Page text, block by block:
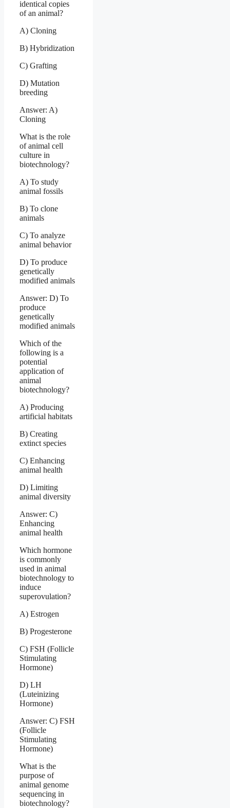
identical copies
of an animal?
A) Cloning
B) Hybridization
C) Grafting
D) Mutation
breeding
Answer: A)
Cloning
What is the role
of animal cell
culture in
biotechnology?
A) To study
animal fossils
B) To clone
animals
C) To analyze
animal behavior
D) To produce
genetically
modified animals
Answer: D) To
produce
genetically
modified animals
Which of the
following is a
potential
application of
animal
biotechnology?
A) Producing
artificial habitats
B) Creating
extinct species
C) Enhancing
animal health
D) Limiting
animal diversity
Answer: C)
Enhancing
animal health
Which hormone
is commonly
used in animal
biotechnology to
induce
superovulation?
A) Estrogen
B) Progesterone
C) FSH (Follicle
Stimulating
Hormone)
D) LH
(Luteinizing
Hormone)
Answer: C) FSH
(Follicle
Stimulating
Hormone)
What is the
purpose of
animal genome
sequencing in
biotechnology?